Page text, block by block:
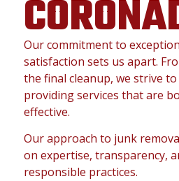
Our commitment to
satisfaction sets us apart.
the final cleanup, we strive
providing services that are
effective.
Our approach to junk
on expertise, transparency,
responsible practices.